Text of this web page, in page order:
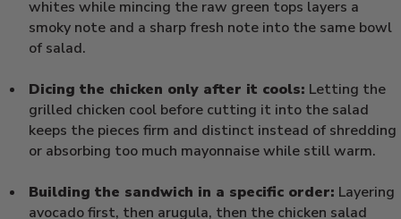
whites while mincing the raw green tops layers a
smoky note and a sharp fresh note into the same bowl
of salad.
Dicing the chicken only after it cools: Letting the
grilled chicken cool before cutting it into the salad
keeps the pieces firm and distinct instead of shredding
or absorbing too much mayonnaise while still warm.
Building the sandwich in a specific order: Layering
avocado first, then arugula, then the chicken salad